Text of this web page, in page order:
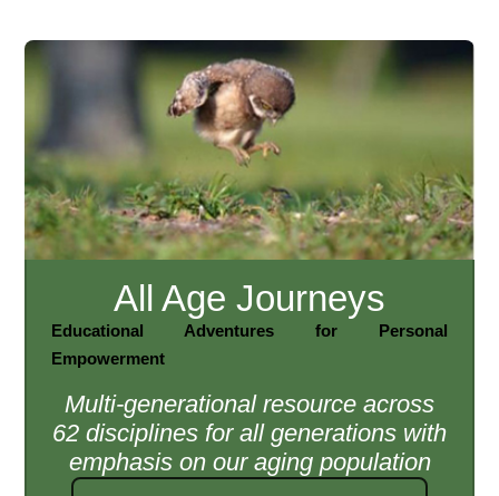
All Age Journeys
Educational Adventures for Personal
Empowerment
Multi-generational resource across
62 disciplines for all generations with
emphasis on our aging population